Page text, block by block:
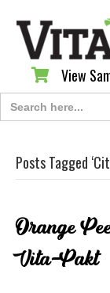
View Sample Cart
View
Search
for:
Posts Tagged
Orange
Vita-Pakt